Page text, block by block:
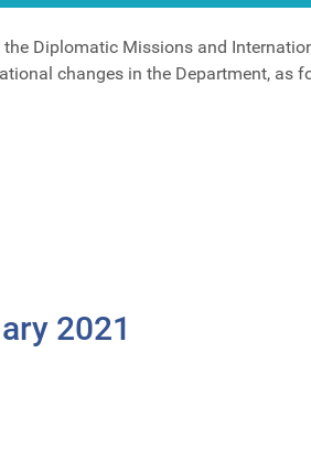
Diplomatic Missions and
changes in the Department, as
2021